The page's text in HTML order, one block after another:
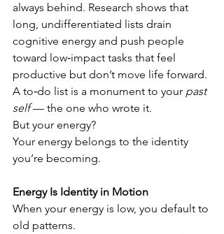
always behind. Research shows that
long, undifferentiated lists drain
cognitive energy and push people
toward low‑impact tasks that feel
productive but don’t move life forward.
A to‑do list is a monument to your past
self — the one who wrote it.
But your energy?
Your energy belongs to the identity
you’re becoming.
Energy Is Identity in Motion
When your energy is low, you default to
old patterns.